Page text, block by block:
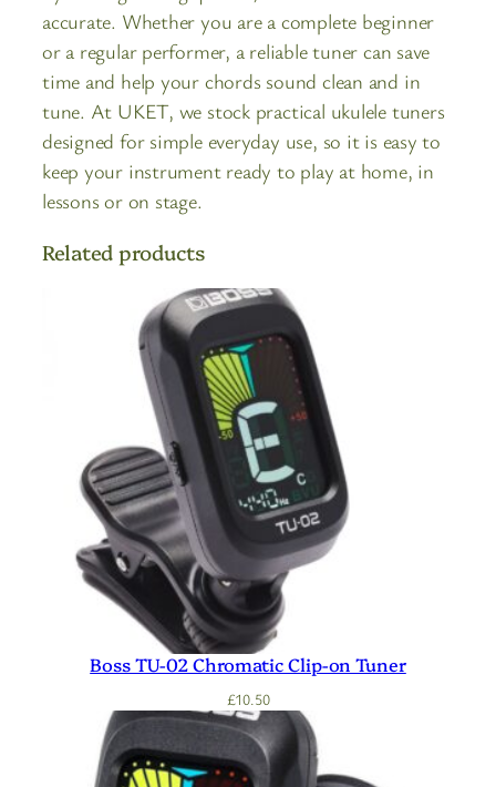
accurate. Whether you are a complete beginner
or a regular performer, a reliable tuner can save
time and help your chords sound clean and in
tune. At UKET, we stock practical ukulele tuners
designed for simple everyday use, so it is easy to
keep your instrument ready to play at home, in
lessons or on stage.
Related products
Boss TU-02 Chromatic Clip-on Tuner
£10.50